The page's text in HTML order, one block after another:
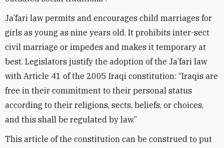
Ja’fari law permits and encourages child marriages for
girls as young as nine years old. It prohibits inter-sect
civil marriage or impedes and makes it temporary at
best. Legislators justify the adoption of the Ja’fari law
with Article 41 of the 2005 Iraqi constitution: “Iraqis are
free in their commitment to their personal status
according to their religions, sects, beliefs, or choices,
and this shall be regulated by law.”
This article of the constitution can be construed to put